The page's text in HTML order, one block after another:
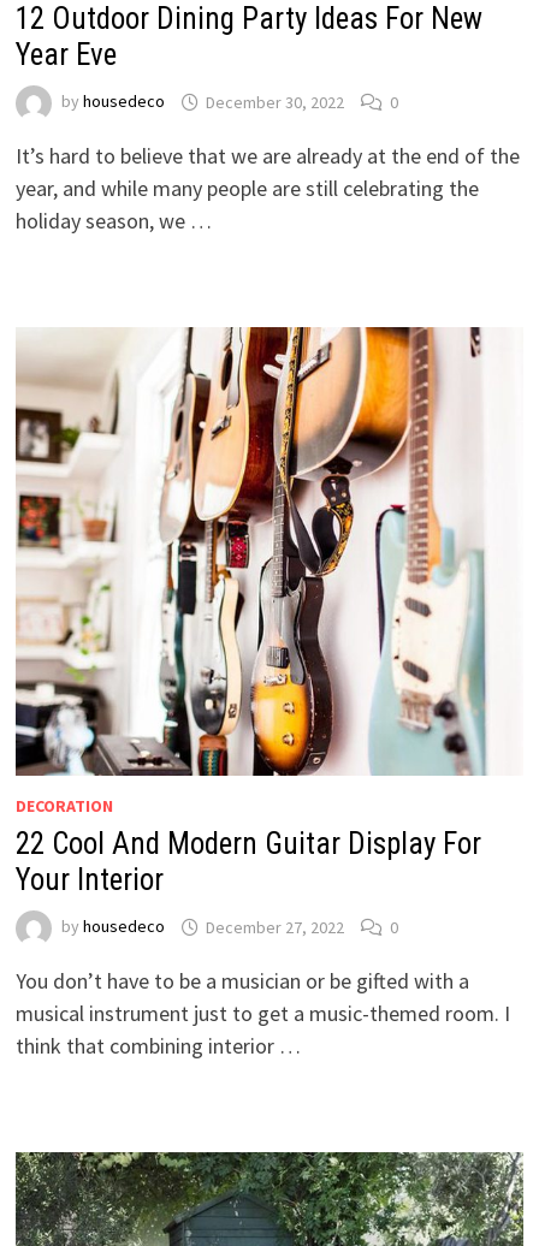
12 Outdoor Dining Party Ideas For New
Year Eve
by housedeco December 30, 2022 0
It’s hard to believe that we are already at the end of the
year, and while many people are still celebrating the
holiday season, we …
DECORATION
22 Cool And Modern Guitar Display For
Your Interior
by housedeco December 27, 2022 0
You don’t have to be a musician or be gifted with a
musical instrument just to get a music-themed room. I
think that combining interior …